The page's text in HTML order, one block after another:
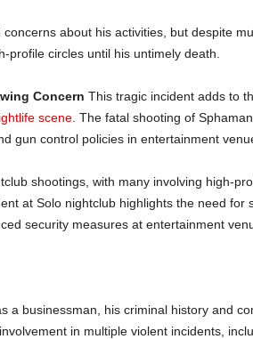
about his activities, but despite
circles until his untimely death.
Concern This tragic incident adds to
scene. The fatal shooting of
gun control policies in entertainment
shootings, with many involving high-
at Solo nightclub highlights the need for
security measures at entertainment
a businessman, his criminal history and
in multiple violent incidents,